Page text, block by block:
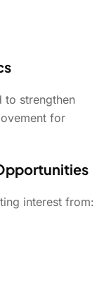
to strengthen
for
interest from: